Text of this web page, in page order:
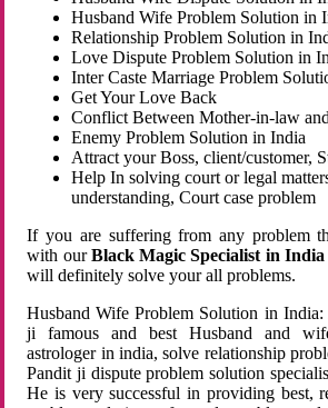
Husband Wife Problem Solution in
Relationship Problem Solution in
Love Dispute Problem Solution in
Inter Caste Marriage Problem
Get Your Love Back
Conflict Between Mother-in-law
Enemy Problem Solution in India
Attract your Boss, client/customer,
Help In solving court or legal
understanding, Court case problem
If you are suffering from any problem
with ourBlack Magic Specialist in India
will definitely solve your all problems.
Husband Wife Problem Solution in
ji famous and best Husband and
astrologer in india, solve relationship
Pandit ji dispute problem solution
He is very successful in providing best,